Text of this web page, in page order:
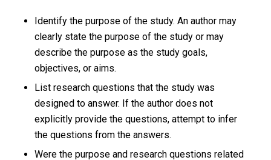
Identify the purpose of the study. An author may
clearly state the purpose of the study or may
describe the purpose as the study goals,
objectives, or aims.
List research questions that the study was
designed to answer. If the author does not
explicitly provide the questions, attempt to infer
the questions from the answers.
Were the purpose and research questions related